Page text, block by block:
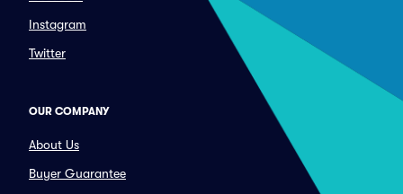
Instagram
Twitter
OUR COMPANY
About Us
Buyer Guarantee